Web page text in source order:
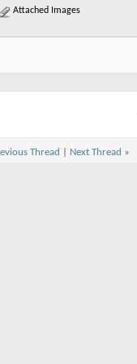
Attached Images
Thread Next Thread »